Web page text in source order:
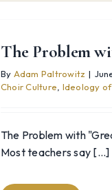
The Problem
By Adam Paltrowitz |
Choir Culture, Ideology
The Problem with
Most teachers say [...]